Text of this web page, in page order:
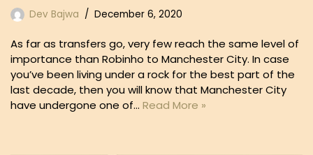
Dev Bajwa December 6, 2020
As far as transfers go, very few reach the same level of
importance than Robinho to Manchester City. In case
you’ve been living under a rock for the best part of the
last decade, then you will know that Manchester City
have undergone one of… Read More »